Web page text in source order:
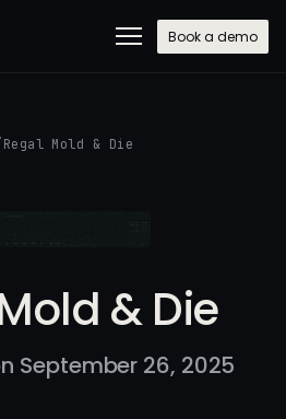
Book a demo
Regal Mold & Die
& Die
September 26, 2025